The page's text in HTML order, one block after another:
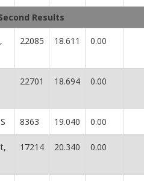
Results
22085 18.611 0.00
22701 18.694 0.00
8363 19.040 0.00
17214 20.340 0.00